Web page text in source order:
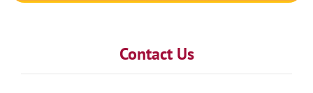
Contact Us